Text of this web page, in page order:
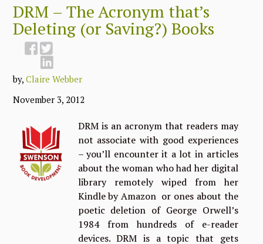
DRM – The Acronym that’s
Deleting (or Saving?) Books
by,Claire Webber
November 3, 2012
DRM is an acronym that readers may
not associate with good experiences
– you’ll encounter it a lot in articles
about the woman who had her digital
library remotely wiped from her
Kindle by Amazon or ones about the
poetic deletion of George Orwell’s
1984 from hundreds of e-reader
devices. DRM is a topic that gets